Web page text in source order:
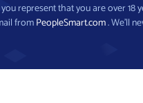
you represent that you are over
fromPeopleSmart.com. We’ll